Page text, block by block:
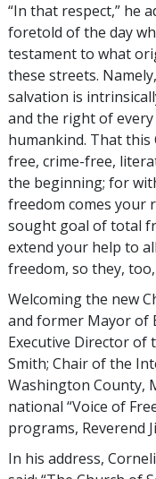
“In that respect,” he
foretold of the day
testament to what
these streets.
salvation is
and the right of
humankind. That
free, crime-free,
the beginning; for
freedom comes your
sought goal of total
extend your help to
freedom, so they,
Welcoming the new
and former Mayor of
Executive Director of
Smith; Chair of the
Washington County,
national “Voice of
programs, Reverend
In his address,